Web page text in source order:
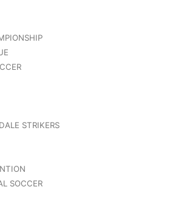
STRIKERS
SOCCER